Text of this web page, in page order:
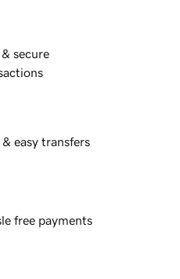
& secure
& easy transfers
free payments